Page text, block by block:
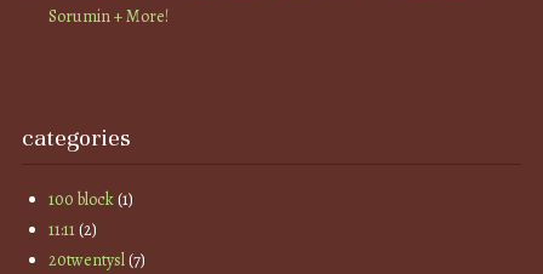
Sorumin + More!
categories
100 block(1)
11:11(2)
20twentysl(7)